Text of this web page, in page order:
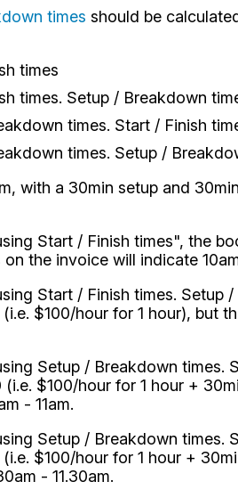
times should be
times
times. Setup / Breakdown
times. Start / Finish
times. Setup /
with a 30min setup and
Start / Finish times", the
the invoice will indicate
Start / Finish times. Setup
$100/hour for 1 hour), but
Setup / Breakdown times.
$100/hour for 1 hour +
- 11am.
Setup / Breakdown times.
$100/hour for 1 hour +
- 11.30am.